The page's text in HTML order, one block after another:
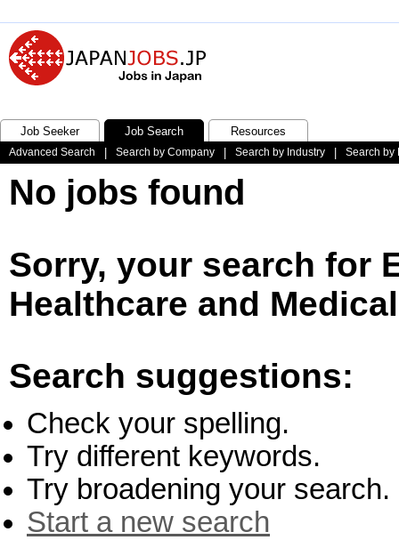
Job Seeker Job Search Resources
Advanced Search Search by Company Search by Industry Search by
No jobs found
Sorry, your search for
Healthcare and
Search suggestions:
Check your spelling.
Try different keywords.
Try broadening your search.
Start a new search